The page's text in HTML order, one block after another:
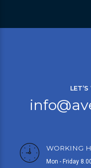
WORKING
Mon - Friday